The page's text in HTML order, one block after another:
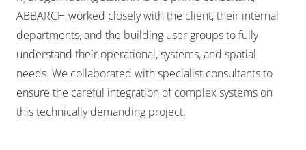
ABBARCH worked closely with the client, their internal
departments, and the building user groups to fully
understand their operational, systems, and spatial
needs. We collaborated with specialist consultants to
ensure the careful integration of complex systems on
this technically demanding project.